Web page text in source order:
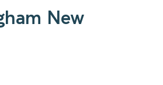
New